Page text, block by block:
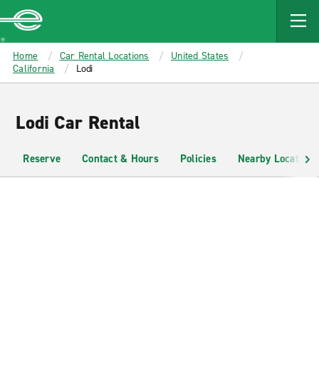
MAIN
CONTENT
Enterprise
Home Car Rental Locations
United States
California
Lodi
Lodi Car Rental
Reserve Contact & Hours Policies Nearby Locations